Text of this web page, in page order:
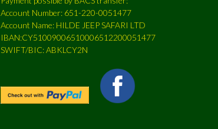
Account Number: 651-220-0051477
Account Name: HILDE JEEP SAFARI LTD
IBAN:CY51009006510006512200051477
SWIFT/BIC: ABKLCY2N